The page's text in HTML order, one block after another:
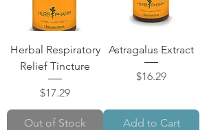
Herbal Respiratory
Relief Tincture
Price
$17.29
Out of Stock
Astragalus Extract
Price
$16.29
Add to Cart